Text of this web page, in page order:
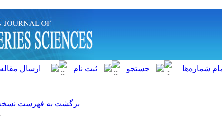
برگشت به فهرست نسخه ها